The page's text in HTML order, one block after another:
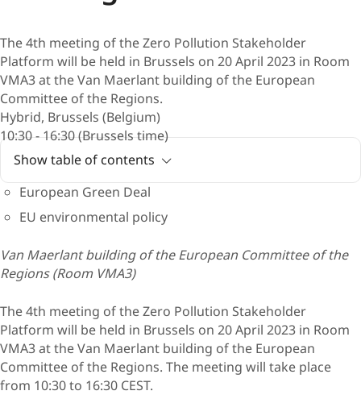
The 4th meeting of the Zero Pollution Stakeholder
Platform will be held in Brussels on 20 April 2023 in Room
VMA3 at the Van Maerlant building of the European
Committee of the Regions.
Hybrid, Brussels (Belgium)
10:30 - 16:30 (Brussels time)
Show table of contents
European Green Deal
EU environmental policy
Van Maerlant building of the European Committee of the
Regions (Room VMA3)
The 4th meeting of the Zero Pollution Stakeholder
Platform will be held in Brussels on 20 April 2023 in Room
VMA3 at the Van Maerlant building of the European
Committee of the Regions. The meeting will take place
from 10:30 to 16:30 CEST.